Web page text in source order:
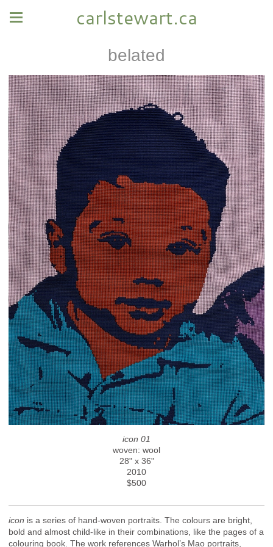
carlstewart.ca
belated
icon 01
woven: wool
28" x 36"
2010
$500
icon is a series of hand-woven portraits. The colours are bright,
bold and almost child-like in their combinations, like the pages of a
colouring book. The work references Warhol’s Mao portraits,